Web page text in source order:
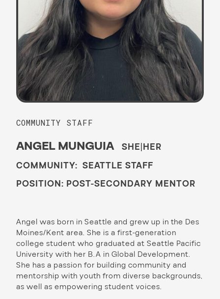
COMMUNITY STAFF
ANGEL MUNGUIA
SHE|HER
COMMUNITY: SEATTLE STAFF
POSITION: POST-SECONDARY MENTOR
Angel was born in Seattle and grew up in the Des
Moines/Kent area. She is a first-generation
college student who graduated at Seattle Pacific
University with her B.A in Global Development.
She has a passion for building community and
mentorship with youth from diverse backgrounds,
as well as empowering student voices.